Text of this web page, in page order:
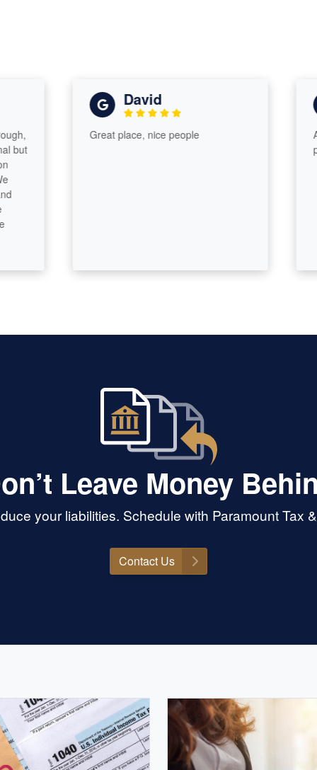
David
Great place, nice people
Leave Money
your liabilities. Schedule with Paramount Tax
Contact Us